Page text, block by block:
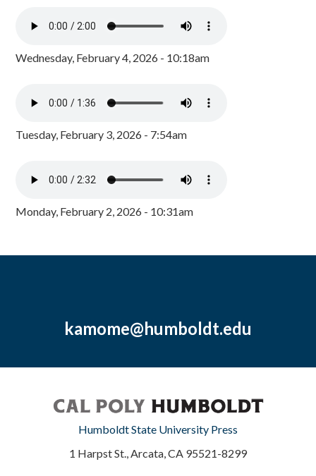
Wednesday, February 4, 2026 - 10:18am
Tuesday, February 3, 2026 - 7:54am
Monday, February 2, 2026 - 10:31am
kamome@humboldt.edu
Humboldt State University Press
1 Harpst St., Arcata, CA 95521-8299